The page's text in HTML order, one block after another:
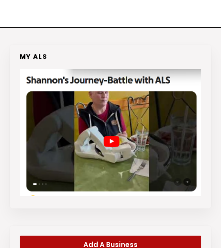
MY ALS
Add A Business